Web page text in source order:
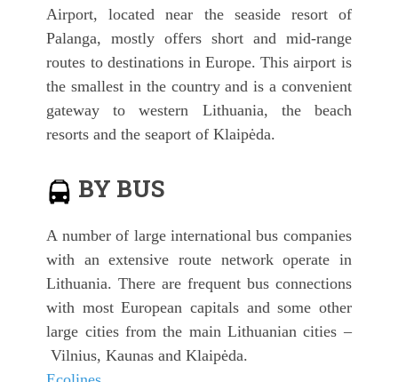
Airport, located near the seaside resort of
Palanga, mostly offers short and mid-range
routes to destinations in Europe. This airport is
the smallest in the country and is a convenient
gateway to western Lithuania, the beach
resorts and the seaport of Klaipėda.
BY BUS
A number of large international bus companies
with an extensive route network operate in
Lithuania. There are frequent bus connections
with most European capitals and some other
large cities from the main Lithuanian cities –
Vilnius, Kaunas and Klaipėda.